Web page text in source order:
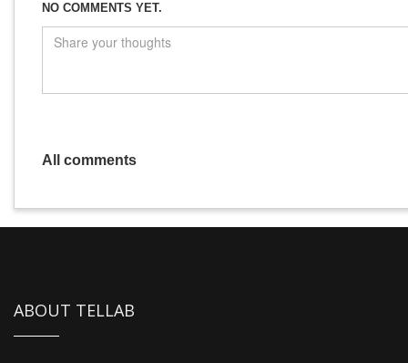
NO COMMENTS YET.
All comments
ABOUT TELLAB